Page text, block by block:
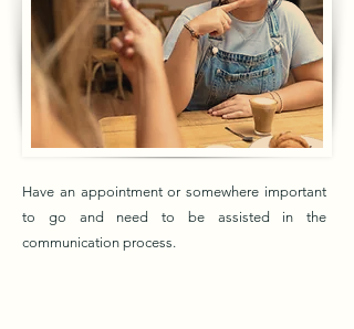
Have an appointment or somewhere important
to go and need to be assisted in the
communication process.